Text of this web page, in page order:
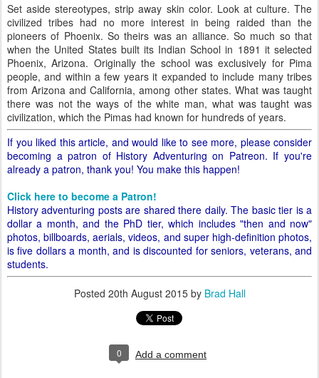
Set aside stereotypes, strip away skin color. Look at culture. The
civilized tribes had no more interest in being raided than the
pioneers of Phoenix. So theirs was an alliance. So much so that
when the United States built its Indian School in 1891 it selected
Phoenix, Arizona. Originally the school was exclusively for Pima
people, and within a few years it expanded to include many tribes
from Arizona and California, among other states. What was taught
there was not the ways of the white man, what was taught was
civilization, which the Pimas had known for hundreds of years.
If you liked this article, and would like to see more, please consider
becoming a patron of History Adventuring on Patreon. If you're
already a patron, thank you! You make this happen!
Click here to become a Patron!
History adventuring posts are shared there daily. The basic tier is a
dollar a month, and the PhD tier, which includes "then and now"
photos, billboards, aerials, videos, and super high-definition photos,
is five dollars a month, and is discounted for seniors, veterans, and
students.
Posted 20th August 2015by Brad Hall
0 Add a comment